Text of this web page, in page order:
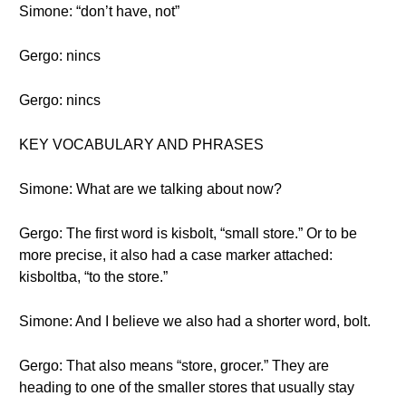
Simone: “don’t have, not”
Gergo: nincs
Gergo: nincs
KEY VOCABULARY AND PHRASES
Simone: What are we talking about now?
Gergo: The first word is kisbolt, “small store.” Or to be
more precise, it also had a case marker attached:
kisboltba, “to the store.”
Simone: And I believe we also had a shorter word, bolt.
Gergo: That also means “store, grocer.” They are
heading to one of the smaller stores that usually stay